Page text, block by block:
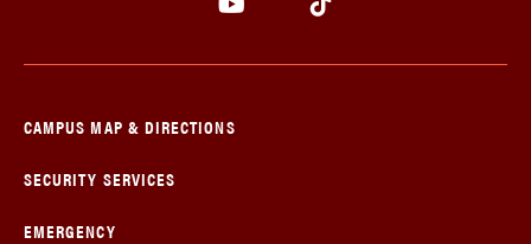
CAMPUS MAP & DIRECTIONS
SECURITY SERVICES
EMERGENCY